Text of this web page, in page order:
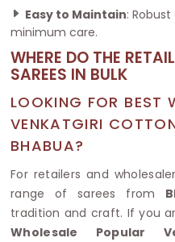
Easy to Maintain:
minimum care.
WHERE DO THE
SAREES IN BULK
LOOKING FOR BEST
VENKATGIRI
BHABUA?
For retailers and
range of sarees from
tradition and craft. If you
Wholesale Popular